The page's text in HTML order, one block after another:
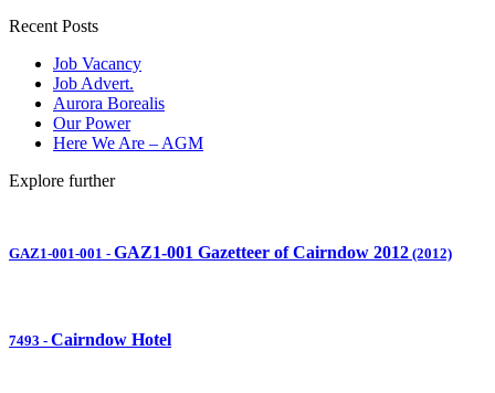
Recent Posts
Job Vacancy
Job Advert.
Aurora Borealis
Our Power
Here We Are – AGM
Explore further
GAZ1-001-001 - GAZ1-001 Gazetteer of Cairndow 2012 (2012)
7493 - Cairndow Hotel